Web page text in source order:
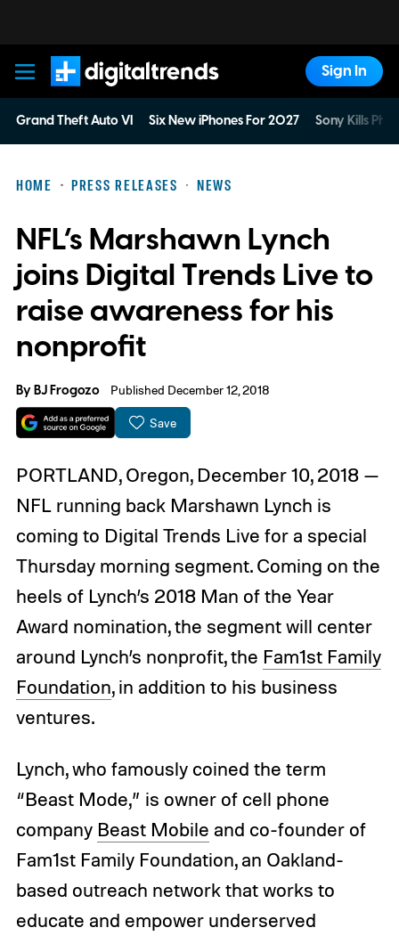
Digital Trends
Sign In
Grand Theft Auto VI Six New iPhones For 2027 Sony Kills
HOME PRESS RELEASES NEWS
NFL’s Marshawn Lynch
joins Digital Trends Live to
raise awareness for his
nonprofit
ByBJ Frogozo Published December 12, 2018
Save
PORTLAND, Oregon, December 10, 2018 —
NFL running back Marshawn Lynch is
coming to Digital Trends Live for a special
Thursday morning segment. Coming on the
heels of Lynch’s 2018 Man of the Year
Award nomination, the segment will center
around Lynch’s nonprofit, the Fam1st Family
Foundation, in addition to his business
ventures.
Lynch, who famously coined the term
“Beast Mode,” is owner of cell phone
company Beast Mobile and co-founder of
Fam1st Family Foundation, an Oakland-
based outreach network that works to
educate and empower underserved